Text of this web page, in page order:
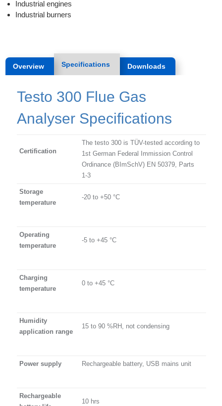
Industrial engines
Industrial burners
Overview Specifications Downloads
Testo 300 Flue Gas
Analyser Specifications
Certification
The testo 300 is TÜV-tested according to
1st German Federal Immission Control
Ordinance (BImSchV) EN 50379, Parts
1-3
Storage
temperature
-20 to +50 °C
Operating
temperature
-5 to +45 °C
Charging
temperature
0 to +45 °C
Humidity
application range
15 to 90 %RH, not condensing
Power supply Rechargeable battery, USB mains unit
Rechargeable
10 hrs